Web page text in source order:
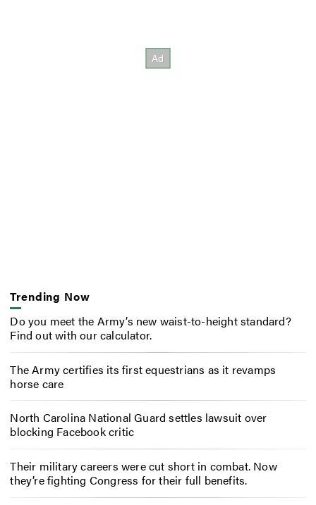
Trending Now
Do you meet the Army’s new waist-to-height standard?
Find out with our calculator.
The Army certifies its first equestrians as it revamps
horse care
North Carolina National Guard settles lawsuit over
blocking Facebook critic
Their military careers were cut short in combat. Now
they’re fighting Congress for their full benefits.